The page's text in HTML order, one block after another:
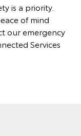
is a priority.
of mind
our emergency
Services